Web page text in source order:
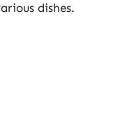
dishes.